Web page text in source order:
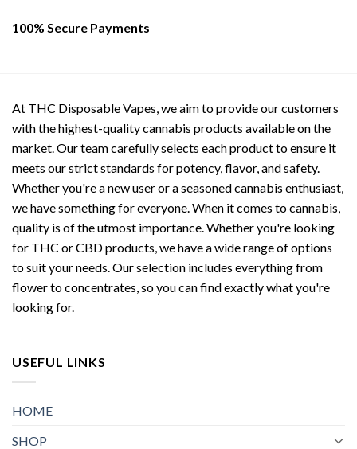
100% Secure Payments
At THC Disposable Vapes, we aim to provide our customers
with the highest-quality cannabis products available on the
market. Our team carefully selects each product to ensure it
meets our strict standards for potency, flavor, and safety.
Whether you're a new user or a seasoned cannabis enthusiast,
we have something for everyone. When it comes to cannabis,
quality is of the utmost importance. Whether you're looking
for THC or CBD products, we have a wide range of options
to suit your needs. Our selection includes everything from
flower to concentrates, so you can find exactly what you're
looking for.
USEFUL LINKS
HOME
SHOP